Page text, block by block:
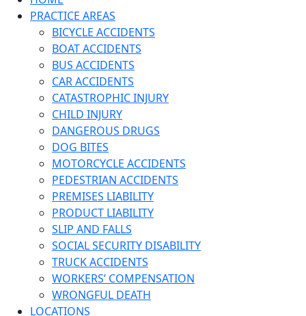
PRACTICE AREAS
BICYCLE ACCIDENTS
BOAT ACCIDENTS
BUS ACCIDENTS
CAR ACCIDENTS
CATASTROPHIC INJURY
CHILD INJURY
DANGEROUS DRUGS
DOG BITES
MOTORCYCLE ACCIDENTS
PEDESTRIAN ACCIDENTS
PREMISES LIABILITY
PRODUCT LIABILITY
SLIP AND FALLS
SOCIAL SECURITY DISABILITY
TRUCK ACCIDENTS
WORKERS’ COMPENSATION
WRONGFUL DEATH
LOCATIONS